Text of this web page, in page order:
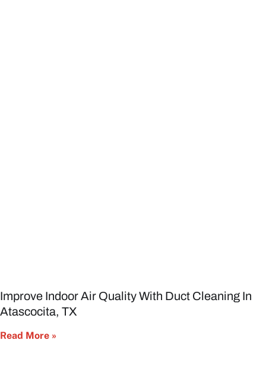
Improve Indoor Air Quality With Duct Cleaning In
Atascocita, TX
Read More »